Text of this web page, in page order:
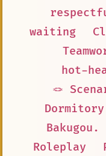
waiting
hot-
🪢
Dormitory
Bakugou.
Roleplay